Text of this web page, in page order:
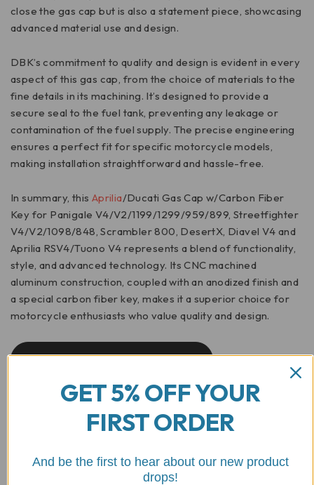
close the gas cap but is also a statement piece, showcasing
advanced material use and design.
DBK’s commitment to quality and design is evident in every
aspect of this gas cap, from the choice of materials to the
fine details in its machining. It’s designed to provide a
secure seal to the fuel tank, preventing any leakage or
contamination of the fuel supply. The precise engineering
ensures a perfect fit for specific motorcycle models,
making installation straightforward and hassle-free.
In summary, this Aprilia/Ducati Gas Cap w/Carbon Fiber
Key for Panigale V4/V2/1199/1299/959/899, Streetfighter
V4/V2/1098/848, Scrambler 800, DesertX, Diavel V4 and
Aprilia RSV4/Tuono V4 represents a blend of functionality,
style, and advanced technology. Its CNC machined
aluminum construction, coupled with an anodized finish and
a special carbon fiber key, makes it a superior choice for
motorcycle enthusiasts who value quality and design.
INSTALLATION INSTRUCTIONS/TSB04
Reviews
GET 5% OFF YOUR
FIRST ORDER
And be the first to hear about our new product
drops!